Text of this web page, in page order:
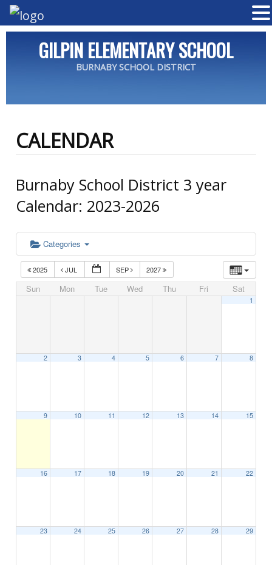
GILPIN ELEMENTARY SCHOOL
BURNABY SCHOOL DISTRICT
CALENDAR
Burnaby School District 3 year
Calendar: 2023-2026
Categories
2025 JUL SEP 2027
Sun Mon Tue Wed Thu Fri Sat
1
2 3 4 5 6 7 8
9 10 11 12 13 14 15
16 17 18 19 20 21 22
23 24 25 26 27 28 29